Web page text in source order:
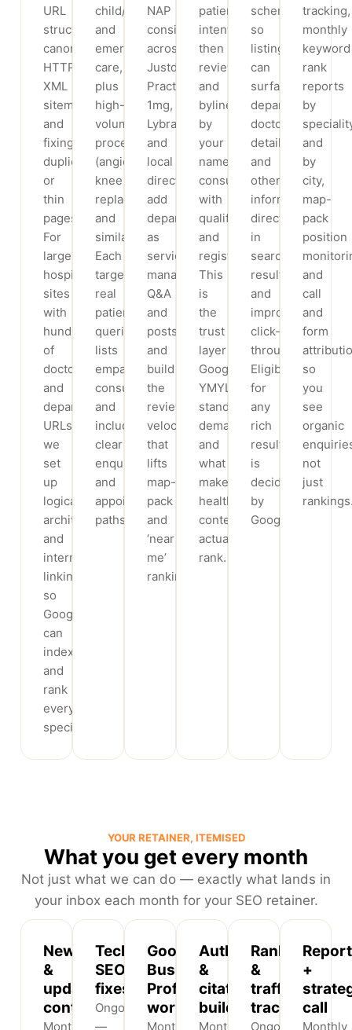
URL
structure,
canonicalisation,
HTTPS,
XML
sitemaps
and
fixing
duplicate
or
thin
pages.
For
large
hospital
sites
with
hundreds
of
doctor
and
department
URLs,
we
set
up
logical
architecture
and
internal
linking
so
Google
can
index
and
rank
every
speciality.
child/IVF
and
emergency
care,
plus
high-
volume
procedures
(angioplasty,
knee
replacement
and
similar).
Each
targets
real
patient
queries,
lists
empanelled
consultants
and
includes
clear
enquiry
and
appointment
paths.
NAP
consistency
across
Justdial,
Practo,
1mg,
Lybrate
and
local
directories,
add
departments
as
services,
manage
Q&A
and
posts,
and
build
the
review
velocity
that
lifts
map-
pack
and
‘near
me’
rankings.
patient
intent,
then
reviewed
and
bylined
by
your
named
consultants
with
qualifications
and
registration.
This
is
the
trust
layer
Google’s
YMYL
standards
demand
and
what
makes
health
content
actually
rank.
schema
so
listings
can
surface
departments,
doctor
details
and
other
information
directly
in
search
results
and
improve
click-
through.
Eligibility
for
any
rich
result
is
decided
by
Google.
tracking,
monthly
keyword
rank
reports
by
and
by
city,
map-
pack
position
and
call
and
form
so
you
see
organic
not
just
YOUR RETAINER, ITEMISED
What you get every month
Not just what we can do — exactly what lands in
your inbox each month for your SEO retainer.
New
&
updated
content
Monthly
Technical
SEO
fixes
Ongoing
—
Google
Business
Profile
work
Monthly
Authority
&
citation
building
Monthly
Rank
&
traffic
tracking
Ongoing
Report
+
call
Monthly